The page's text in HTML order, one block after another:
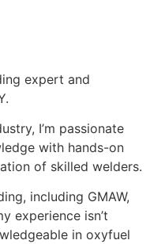
expert and
I’m passionate
with hands-on
of skilled welders.
including GMAW,
experience isn’t
in oxyfuel